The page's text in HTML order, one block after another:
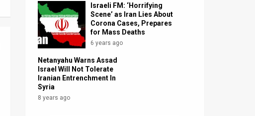
Israeli FM: ‘Horrifying
Scene’ as Iran Lies About
Corona Cases, Prepares
for Mass Deaths
6 years ago
Netanyahu Warns Assad
Israel Will Not Tolerate
Iranian Entrenchment In
Syria
8 years ago